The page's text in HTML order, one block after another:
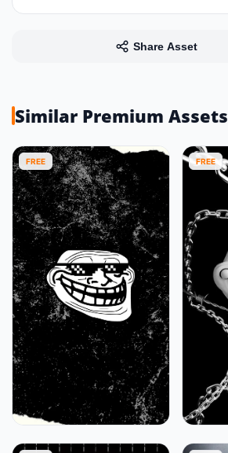
Share Asset
Similar Premium Assets
FREE FREE